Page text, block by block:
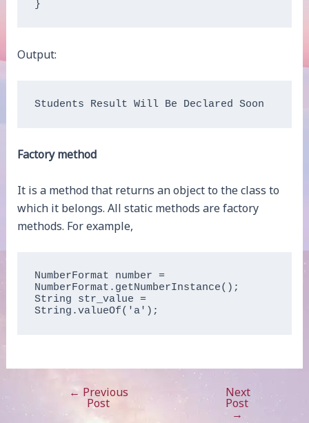
}
Output:
Students Result Will Be Declared Soon
Factory method
It is a method that returns an object to the class to
which it belongs. All static methods are factory
methods. For example,
NumberFormat number =
NumberFormat.getNumberInstance();
String str_value =
String.valueOf('a');
navigation
← Previous
Post
Next
Post
→